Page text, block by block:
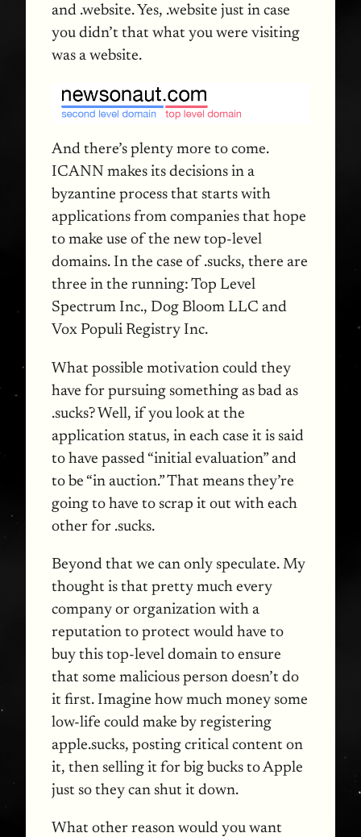
and .website. Yes, .website just in case
you didn’t that what you were visiting
was a website.
And there’s plenty more to come.
ICANN makes its decisions in a
byzantine process that starts with
applications from companies that hope
to make use of the new top-level
domains. In the case of .sucks, there are
three in the running: Top Level
Spectrum Inc., Dog Bloom LLC and
Vox Populi Registry Inc.
What possible motivation could they
have for pursuing something as bad as
.sucks? Well, if you look at the
application status, in each case it is said
to have passed “initial evaluation” and
to be “in auction.” That means they’re
going to have to scrap it out with each
other for .sucks.
Beyond that we can only speculate. My
thought is that pretty much every
company or organization with a
reputation to protect would have to
buy this top-level domain to ensure
that some malicious person doesn’t do
it first. Imagine how much money some
low-life could make by registering
apple.sucks, posting critical content on
it, then selling it for big bucks to Apple
just so they can shut it down.
What other reason would you want